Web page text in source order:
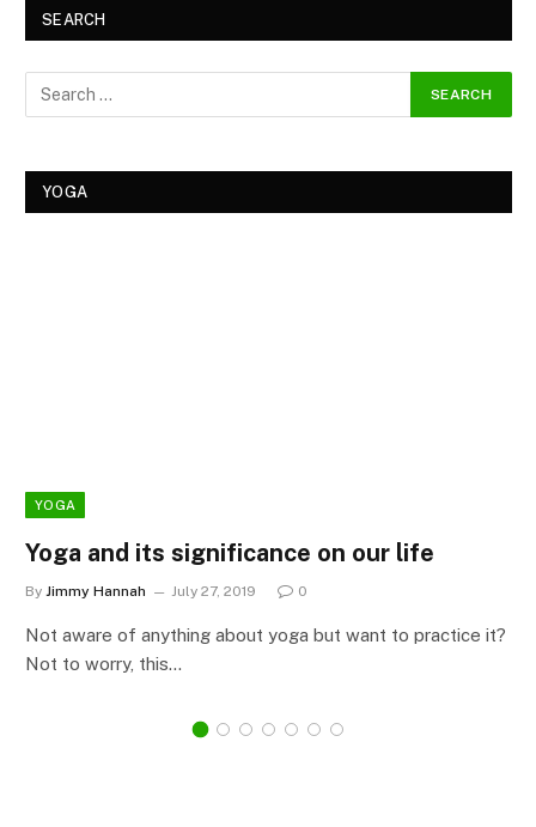
SEARCH
YOGA
YOGA
Yoga and its significance on our life
By Jimmy Hannah July 27, 2019 0
Not aware of anything about yoga but want to practice it?
Not to worry, this…